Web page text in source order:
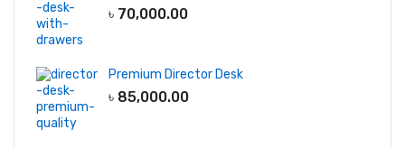
৳ 70,000.00
Premium Director Desk
৳ 85,000.00